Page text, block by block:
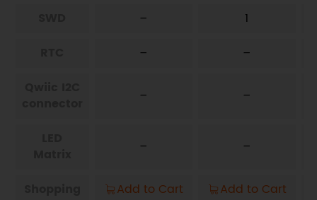
–
1
–
–
– –
– –
Add to Cart Add to Cart